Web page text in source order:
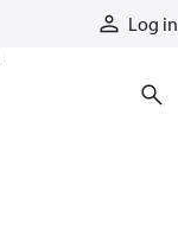
Log in